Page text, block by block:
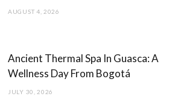
AUGUST 4, 2026
Ancient Thermal Spa In Guasca: A
Wellness Day From Bogotá
JULY 30, 2026